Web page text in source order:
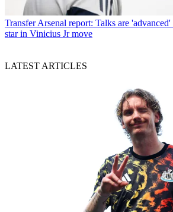
Transfer Arsenal report: Talks are
star in Vinicius Jr move
LATEST ARTICLES